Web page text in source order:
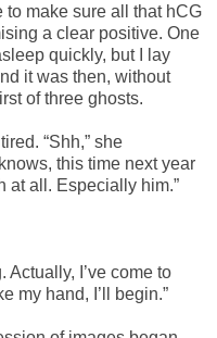
to make sure all that hCG
a clear positive. One
quickly, but I lay
it was then, without
of three ghosts.
“Shh,” she
this time next year
at all. Especially him.”
Actually, I’ve come to
my hand, I’ll begin.”